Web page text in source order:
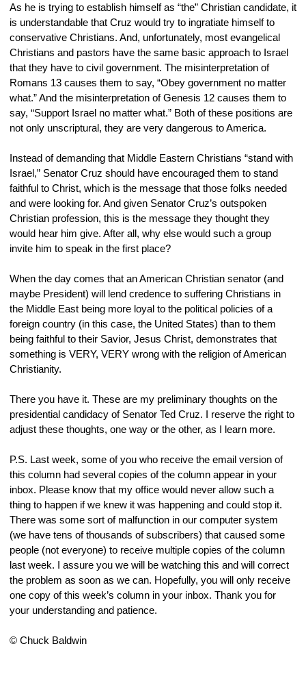
As he is trying to establish himself as “the” Christian candidate, it
is understandable that Cruz would try to ingratiate himself to
conservative Christians. And, unfortunately, most evangelical
Christians and pastors have the same basic approach to Israel
that they have to civil government. The misinterpretation of
Romans 13 causes them to say, “Obey government no matter
what.” And the misinterpretation of Genesis 12 causes them to
say, “Support Israel no matter what.” Both of these positions are
not only unscriptural, they are very dangerous to America.
Instead of demanding that Middle Eastern Christians “stand with
Israel,” Senator Cruz should have encouraged them to stand
faithful to Christ, which is the message that those folks needed
and were looking for. And given Senator Cruz’s outspoken
Christian profession, this is the message they thought they
would hear him give. After all, why else would such a group
invite him to speak in the first place?
When the day comes that an American Christian senator (and
maybe President) will lend credence to suffering Christians in
the Middle East being more loyal to the political policies of a
foreign country (in this case, the United States) than to them
being faithful to their Savior, Jesus Christ, demonstrates that
something is VERY, VERY wrong with the religion of American
Christianity.
There you have it. These are my preliminary thoughts on the
presidential candidacy of Senator Ted Cruz. I reserve the right to
adjust these thoughts, one way or the other, as I learn more.
P.S. Last week, some of you who receive the email version of
this column had several copies of the column appear in your
inbox. Please know that my office would never allow such a
thing to happen if we knew it was happening and could stop it.
There was some sort of malfunction in our computer system
(we have tens of thousands of subscribers) that caused some
people (not everyone) to receive multiple copies of the column
last week. I assure you we will be watching this and will correct
the problem as soon as we can. Hopefully, you will only receive
one copy of this week’s column in your inbox. Thank you for
your understanding and patience.
© Chuck Baldwin